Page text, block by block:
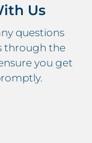
Us
questions
through the
you get